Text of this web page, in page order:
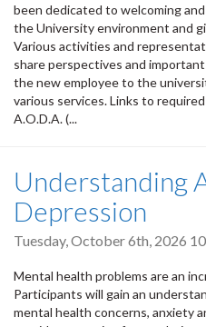
been dedicated to welcoming
the University environment and
Various activities and
share perspectives and
the new employee to the
various services. Links to
A.O.D.A. (...
Understanding
Depression
Tuesday, October 6th, 2026
Mental health problems are an
Participants will gain an
mental health concerns, anxiety